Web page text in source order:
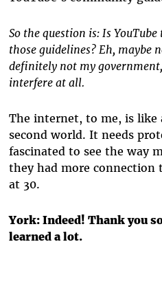
So the question is: Is
those guidelines? Eh, maybe
definitely not my
interfere at all.
The internet, to me, is like
second world. It needs
fascinated to see the way
they had more
at 30.
York: Indeed! Thank you
learned a lot.